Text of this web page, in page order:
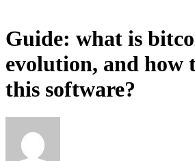
Guide: what is
evolution, and how
this software?